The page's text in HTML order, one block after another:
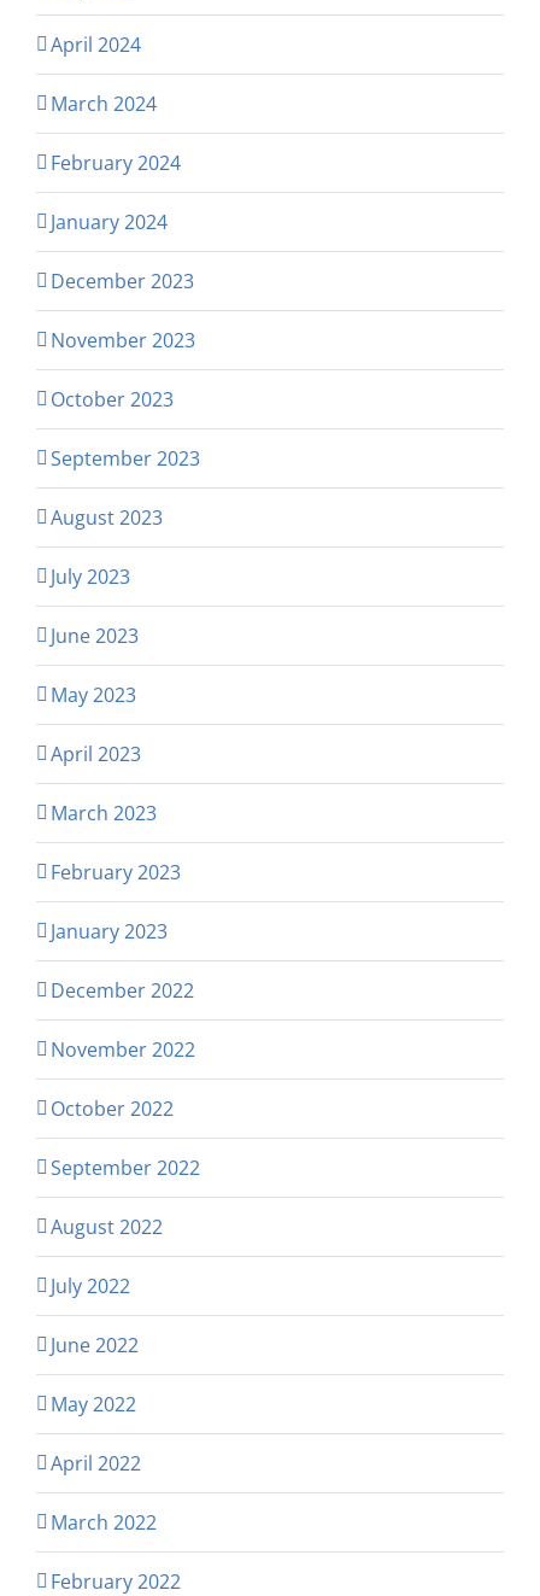
April 2024
March 2024
February 2024
January 2024
December 2023
November 2023
October 2023
September 2023
August 2023
July 2023
June 2023
May 2023
April 2023
March 2023
February 2023
January 2023
December 2022
November 2022
October 2022
September 2022
August 2022
July 2022
June 2022
May 2022
April 2022
March 2022
February 2022